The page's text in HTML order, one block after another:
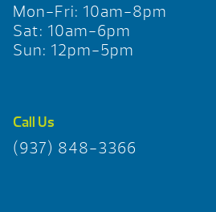
Mon-Fri: 10am-8pm
Sat: 10am-6pm
Sun: 12pm-5pm
Call Us
(937) 848-3366